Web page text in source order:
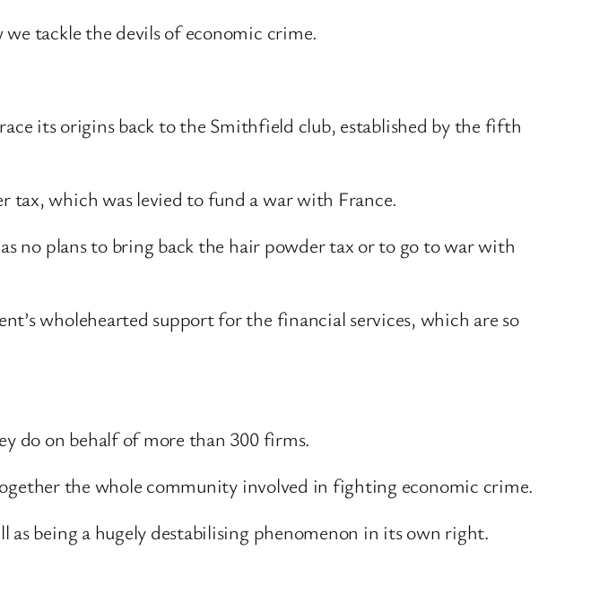
we tackle the devils of economic crime.
its origins back to the Smithfield club, established by the fifth
tax, which was levied to fund a war with France.
no plans to bring back the hair powder tax or to go to war with
wholehearted support for the financial services, which are so
do on behalf of more than 300 firms.
the whole community involved in fighting economic crime.
being a hugely destabilising phenomenon in its own right.